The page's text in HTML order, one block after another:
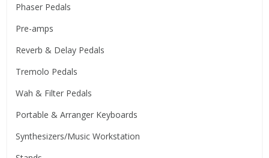
Phaser Pedals
Pre-amps
Reverb & Delay Pedals
Tremolo Pedals
Wah & Filter Pedals
Portable & Arranger Keyboards
Synthesizers/Music Workstation